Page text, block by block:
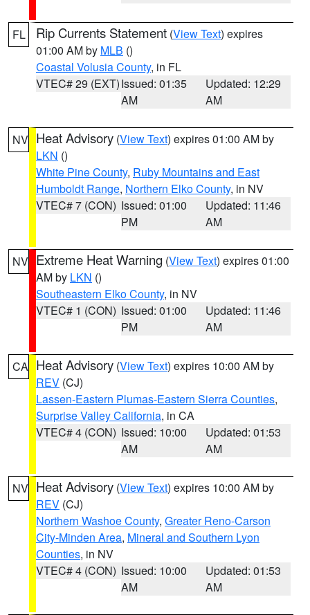
FL Rip Currents Statement (View Text) expires
01:00 AM by MLB ()
Coastal Volusia County, in FL
VTEC# 29 (EXT)Issued: 01:35
AM
Updated: 12:29
AM
NV Heat Advisory (View Text) expires 01:00 AM by
LKN ()
White Pine County, Ruby Mountains and East
Humboldt Range, Northern Elko County, in NV
VTEC# 7 (CON) Issued: 01:00
PM
Updated: 11:46
AM
NV Extreme Heat Warning (View Text) expires 01:00
AM by LKN ()
Southeastern Elko County, in NV
VTEC# 1 (CON) Issued: 01:00
PM
Updated: 11:46
AM
CA Heat Advisory (View Text) expires 10:00 AM by
REV (CJ)
Lassen-Eastern Plumas-Eastern Sierra Counties,
Surprise Valley California, in CA
VTEC# 4 (CON) Issued: 10:00
AM
Updated: 01:53
AM
NV Heat Advisory (View Text) expires 10:00 AM by
REV (CJ)
Northern Washoe County, Greater Reno-Carson
City-Minden Area, Mineral and Southern Lyon
Counties, in NV
VTEC# 4 (CON) Issued: 10:00
AM
Updated: 01:53
AM